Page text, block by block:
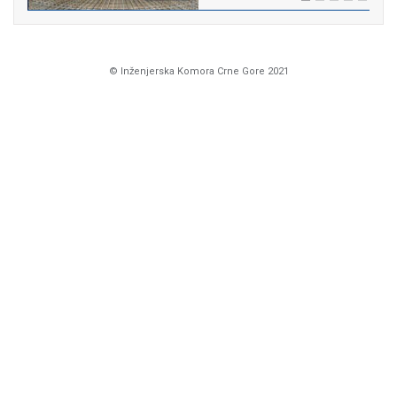
© Inženjerska Komora Crne Gore 2021